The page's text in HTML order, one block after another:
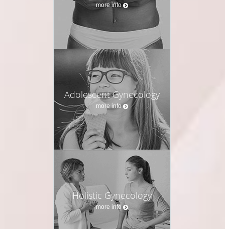
more info
Adolescent Gynecology
more info
Holistic Gynecology
more info